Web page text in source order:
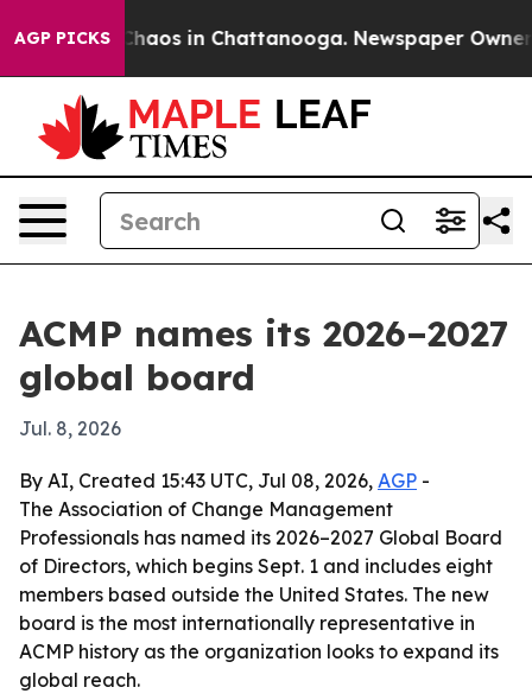
AGP PICKSChaos in Chattanooga. Newspaper Owner
ACMP names its 2026–2027
global board
Jul. 8, 2026
By AI, Created 15:43 UTC, Jul 08, 2026, AGP -
The Association of Change Management
Professionals has named its 2026–2027 Global Board
of Directors, which begins Sept. 1 and includes eight
members based outside the United States. The new
board is the most internationally representative in
ACMP history as the organization looks to expand its
global reach.